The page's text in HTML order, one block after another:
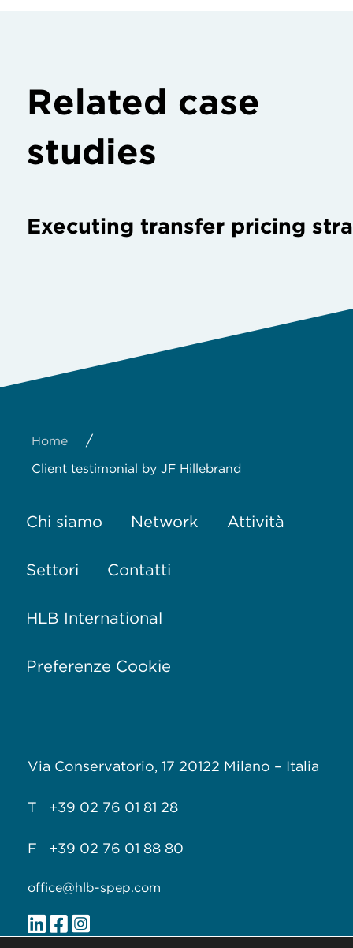
Related case
studies
Executing transfer pricing
Home /
Client testimonial by JF Hillebrand
Chi siamo Network Attività
Settori Contatti
HLB International
Preferenze Cookie
Via Conservatorio, 17 20122 Milano – Italia
T +39 02 76 01 81 28
F +39 02 76 01 88 80
office@hlb-spep.com